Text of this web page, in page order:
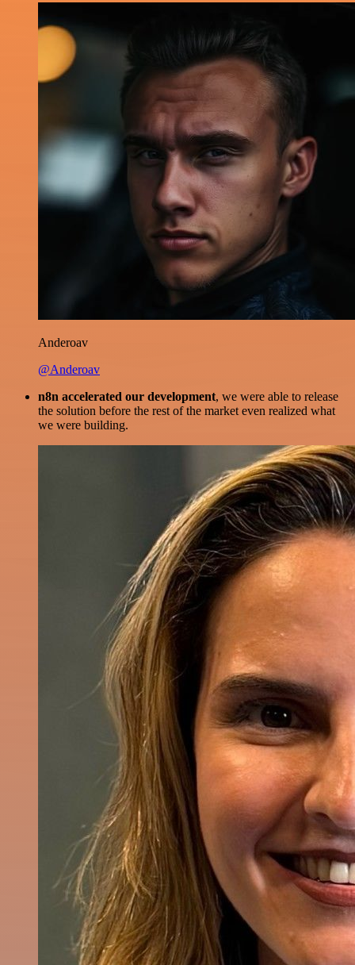
Anderoav
@Anderoav
n8n accelerated our development, we were able to release
the solution before the rest of the market even realized what
we were building.